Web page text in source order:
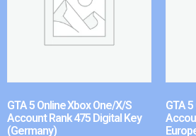
GTA 5 Online Xbox One/X/S
Account Rank 475 Digital Key
(Germany)
GTA